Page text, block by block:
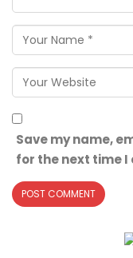
Save my name,
for the next time